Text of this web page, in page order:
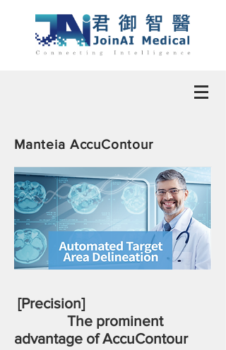
Manteia AccuContour
[Precision]
The prominent
advantage of AccuContour